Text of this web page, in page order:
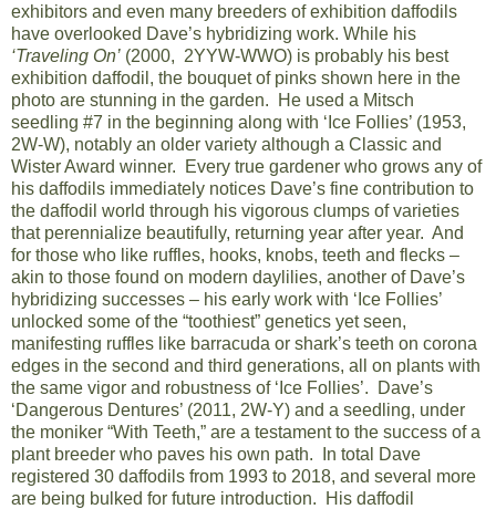
exhibitors and even many breeders of exhibition daffodils
have overlooked Dave’s hybridizing work. While his
‘Traveling On’ (2000, 2YYW-WWO) is probably his best
exhibition daffodil, the bouquet of pinks shown here in the
photo are stunning in the garden. He used a Mitsch
seedling #7 in the beginning along with ‘Ice Follies’ (1953,
2W-W), notably an older variety although a Classic and
Wister Award winner. Every true gardener who grows any of
his daffodils immediately notices Dave’s fine contribution to
the daffodil world through his vigorous clumps of varieties
that perennialize beautifully, returning year after year. And
for those who like ruffles, hooks, knobs, teeth and flecks –
akin to those found on modern daylilies, another of Dave’s
hybridizing successes – his early work with ‘Ice Follies’
unlocked some of the “toothiest” genetics yet seen,
manifesting ruffles like barracuda or shark’s teeth on corona
edges in the second and third generations, all on plants with
the same vigor and robustness of ‘Ice Follies’. Dave’s
‘Dangerous Dentures’ (2011, 2W-Y) and a seedling, under
the moniker “With Teeth,” are a testament to the success of a
plant breeder who paves his own path. In total Dave
registered 30 daffodils from 1993 to 2018, and several more
are being bulked for future introduction. His daffodil